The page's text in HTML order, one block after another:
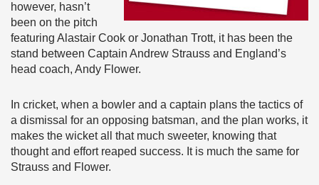
however, hasn’t
been on the pitch
featuring Alastair Cook or Jonathan Trott, it has been the
stand between Captain Andrew Strauss and England’s
head coach, Andy Flower.
In cricket, when a bowler and a captain plans the tactics of
a dismissal for an opposing batsman, and the plan works, it
makes the wicket all that much sweeter, knowing that
thought and effort reaped success. It is much the same for
Strauss and Flower.